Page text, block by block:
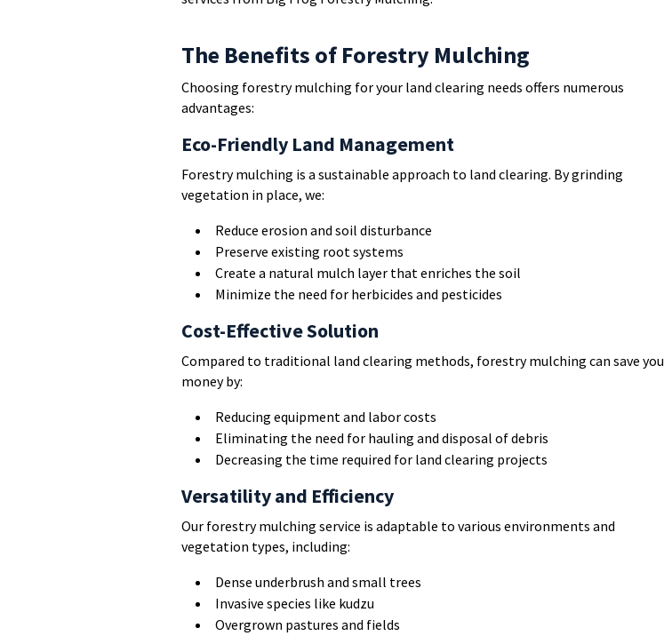
The Benefits of Forestry Mulching
Choosing forestry mulching for your land clearing needs offers numerous
advantages:
Eco-Friendly Land Management
Forestry mulching is a sustainable approach to land clearing. By grinding
vegetation in place, we:
Reduce erosion and soil disturbance
Preserve existing root systems
Create a natural mulch layer that enriches the soil
Minimize the need for herbicides and pesticides
Cost-Effective Solution
Compared to traditional land clearing methods, forestry mulching can save you
money by:
Reducing equipment and labor costs
Eliminating the need for hauling and disposal of debris
Decreasing the time required for land clearing projects
Versatility and Efficiency
Our forestry mulching service is adaptable to various environments and
vegetation types, including:
Dense underbrush and small trees
Invasive species like kudzu
Overgrown pastures and fields